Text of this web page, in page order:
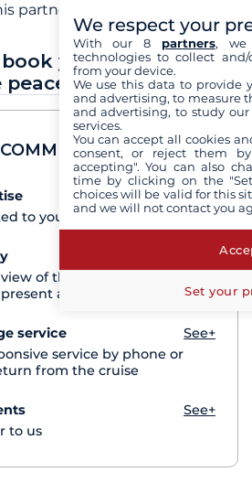
partner
your sea holidays
of mind
See+
to your cruise project
of the boats from all the
at each destination
service
See+
service by phone or
from the cruise
See+
to us
We respect your
With our 8 partners, we
technologies to collect
from your device.
We use this data to provide
and advertising, to measure
and advertising, to study
services.
You can accept all cookies
consent, or reject them
accepting". You can also
time by clicking on the
choices will be valid for this
and we will not contact you
Set your